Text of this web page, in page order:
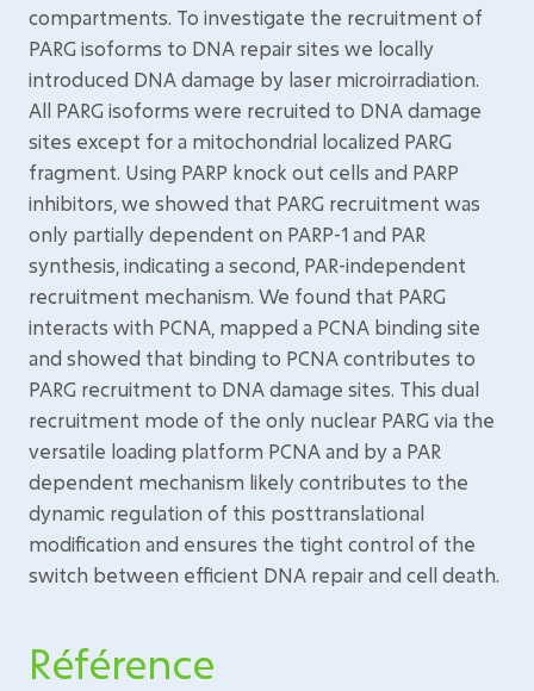
compartments. To investigate the recruitment of
PARG isoforms to DNA repair sites we locally
introduced DNA damage by laser microirradiation.
All PARG isoforms were recruited to DNA damage
sites except for a mitochondrial localized PARG
fragment. Using PARP knock out cells and PARP
inhibitors, we showed that PARG recruitment was
only partially dependent on PARP-1 and PAR
synthesis, indicating a second, PAR-independent
recruitment mechanism. We found that PARG
interacts with PCNA, mapped a PCNA binding site
and showed that binding to PCNA contributes to
PARG recruitment to DNA damage sites. This dual
recruitment mode of the only nuclear PARG via the
versatile loading platform PCNA and by a PAR
dependent mechanism likely contributes to the
dynamic regulation of this posttranslational
modification and ensures the tight control of the
switch between efficient DNA repair and cell death.
Référence